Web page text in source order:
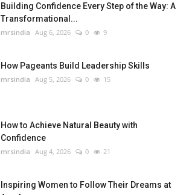
Building Confidence Every Step of the Way: A
Transformational...
mrsindia Aug 6, 2026 0 9
How Pageants Build Leadership Skills
mrsindia Aug 5, 2026 0 15
How to Achieve Natural Beauty with
Confidence
mrsindia Aug 4, 2026 0 21
Inspiring Women to Follow Their Dreams at